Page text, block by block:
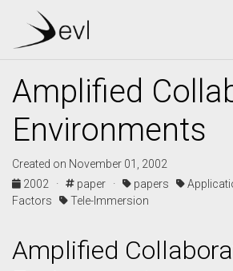
Amplified
Environments
Created on November 01, 2002
2002 ·
paper · papers
Factors
Tele-Immersion
Amplified